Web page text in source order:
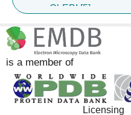
ChEBI [5]
DrugBank [5]
is a member of
Licensing